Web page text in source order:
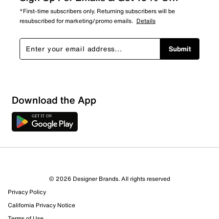
*First-time subscribers only. Returning subscribers will be
resubscribed for marketing/promo emails. Details
Submit
Download the App
© 2026 Designer Brands. All rights reserved
Privacy Policy
California Privacy Notice